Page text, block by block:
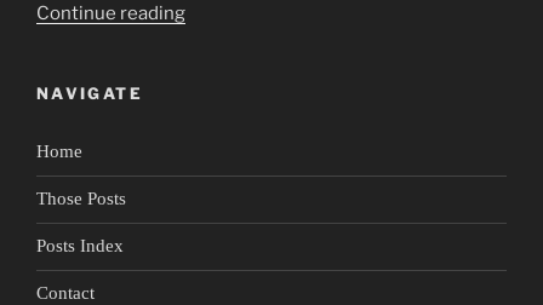
Continue reading“Sibling
NAVIGATE
Home
Those Posts
Posts Index
Contact